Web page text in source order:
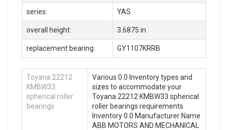
series: YAS
overall height: 3.6875 in
replacement bearing: GY1107KRRB
Toyana 22212
KMBW33
spherical roller
bearings
Various 0.0 Inventory types and
sizes to accommodate your
Toyana 22212 KMBW33 spherical
roller bearings requirements.
Inventory 0.0 Manufacturer Name
ABB MOTORS AND MECHANICAL